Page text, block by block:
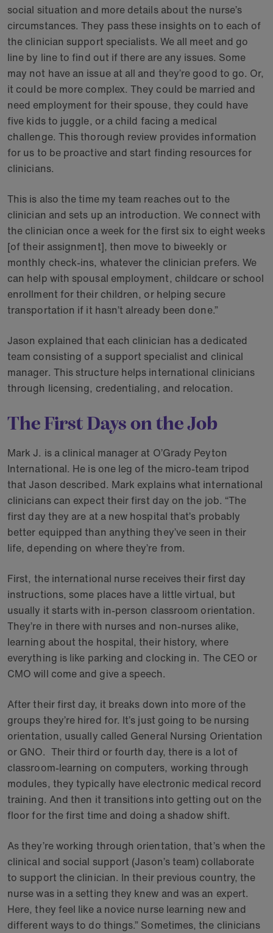
social situation and more details about the nurse’s
circumstances. They pass these insights on to each of
the clinician support specialists. We all meet and go
line by line to find out if there are any issues. Some
may not have an issue at all and they’re good to go. Or,
it could be more complex. They could be married and
need employment for their spouse, they could have
five kids to juggle, or a child facing a medical
challenge. This thorough review provides information
for us to be proactive and start finding resources for
clinicians.
This is also the time my team reaches out to the
clinician and sets up an introduction. We connect with
the clinician once a week for the first six to eight weeks
[of their assignment], then move to biweekly or
monthly check-ins, whatever the clinician prefers. We
can help with spousal employment, childcare or school
enrollment for their children, or helping secure
transportation if it hasn’t already been done.”
Jason explained that each clinician has a dedicated
team consisting of a support specialist and clinical
manager. This structure helps international clinicians
through licensing, credentialing, and relocation.
The First Days on the Job
Mark J. is a clinical manager at O’Grady Peyton
International. He is one leg of the micro-team tripod
that Jason described. Mark explains what international
clinicians can expect their first day on the job. “The
first day they are at a new hospital that’s probably
better equipped than anything they’ve seen in their
life, depending on where they’re from.
First, the international nurse receives their first day
instructions, some places have a little virtual, but
usually it starts with in-person classroom orientation.
They’re in there with nurses and non-nurses alike,
learning about the hospital, their history, where
everything is like parking and clocking in. The CEO or
CMO will come and give a speech.
After their first day, it breaks down into more of the
groups they’re hired for. It’s just going to be nursing
orientation, usually called General Nursing Orientation
or GNO. Their third or fourth day, there is a lot of
classroom-learning on computers, working through
modules, they typically have electronic medical record
training. And then it transitions into getting out on the
floor for the first time and doing a shadow shift.
As they’re working through orientation, that’s when the
clinical and social support (Jason’s team) collaborate
to support the clinician. In their previous country, the
nurse was in a setting they knew and was an expert.
Here, they feel like a novice nurse learning new and
different ways to do things.” Sometimes, the clinicians